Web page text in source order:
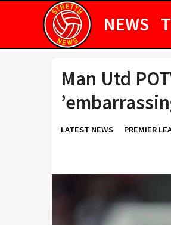
NEWS
Man Utd
LATEST NEWS PREMIER